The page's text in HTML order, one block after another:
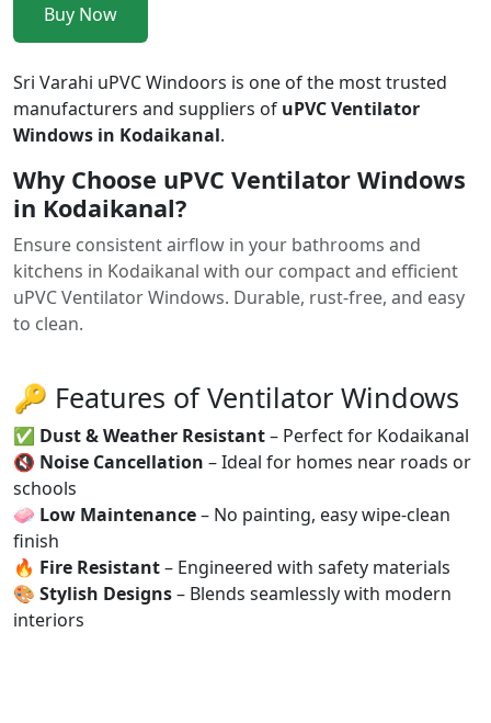
Buy Now
Sri Varahi uPVC Windoors is one of the most trusted
manufacturers and suppliers of uPVC Ventilator
Windows in Kodaikanal.
Why Choose uPVC Ventilator Windows
in Kodaikanal?
Ensure consistent airflow in your bathrooms and
kitchens in Kodaikanal with our compact and efficient
uPVC Ventilator Windows. Durable, rust-free, and easy
to clean.
🔑 Features of Ventilator Windows
✅ Dust & Weather Resistant– Perfect for Kodaikanal
🔇 Noise Cancellation – Ideal for homes near roads or
schools
🧼 Low Maintenance– No painting, easy wipe-clean
finish
🔥 Fire Resistant– Engineered with safety materials
🎨 Stylish Designs– Blends seamlessly with modern
interiors